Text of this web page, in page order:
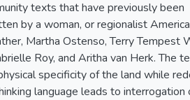
texts that have previously been
by a woman, or regionalist
Martha Ostenso, Terry Tempest
Roy, and Aritha van Herk. The
specificity of the land while
language leads to interrogation